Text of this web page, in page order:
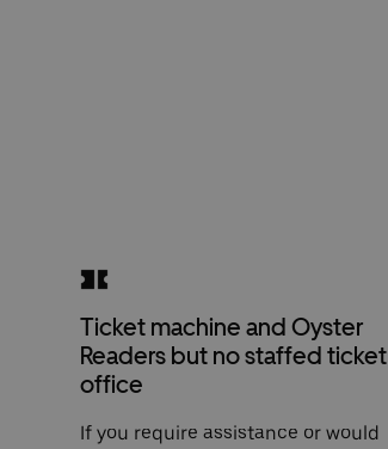
Ticket machine and Oyster
Readers but no staffed ticket
office
If you require assistance or would